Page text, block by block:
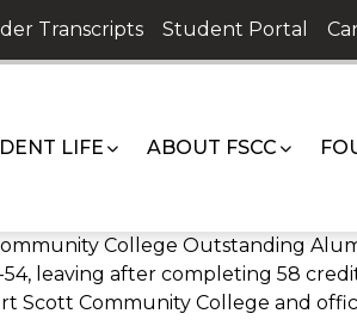
Transcripts Student Portal
LIFE ABOUT FSCC
College Outstanding
leaving after completing 58
Community College and